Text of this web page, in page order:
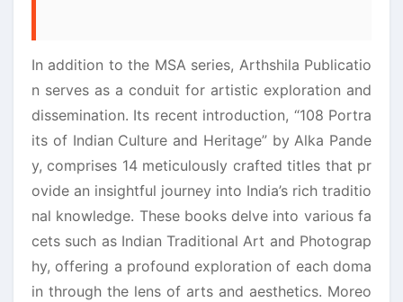
In addition to the MSA series, Arthshila Publicatio
n serves as a conduit for artistic exploration and
dissemination. Its recent introduction, “108 Portra
its of Indian Culture and Heritage” by Alka Pande
y, comprises 14 meticulously crafted titles that pr
ovide an insightful journey into India’s rich traditio
nal knowledge. These books delve into various fa
cets such as Indian Traditional Art and Photograp
hy, offering a profound exploration of each doma
in through the lens of arts and aesthetics. Moreo